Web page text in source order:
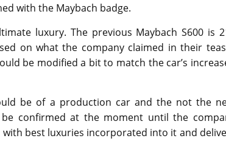
with the Maybach badge.
luxury. The previous Maybach S600 is
on what the company claimed in their
be modified a bit to match the car’s
be of a production car and the not the
be confirmed at the moment until the
with best luxuries incorporated into it and